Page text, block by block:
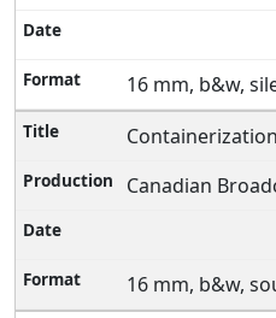
16 mm, b&w,
Containerization
Canadian
16 mm, b&w,